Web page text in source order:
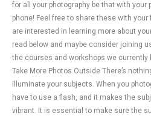
for all your photography be that with your
phone! Feel free to share these with
are interested in learning more about
read below and maybe consider joining
the courses and workshops we currently
Take More Photos Outside There’s
illuminate your subjects. When you
have to use a flash, and it makes the
vibrant. It is essential to make sure the